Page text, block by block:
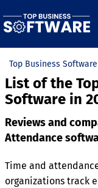
Top Business Software
List of the
Software in
Reviews and
Attendance
Time and
organizations track